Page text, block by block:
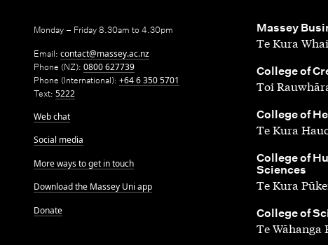
Monday – Friday 8.30am to 4.30pm
Email: contact@massey.ac.nz
Phone (NZ): 0800 627739
Phone (International): +64 6 350 5701
Text: 5222
Web chat
Social media
More ways to get in touch
Download the Massey Uni app
Donate
Massey
,
Te Kura
College of
,
Toi
College of
,
Te Kura
College of
Sciences
,
Te Kura
College of
,
Te Wāhanga